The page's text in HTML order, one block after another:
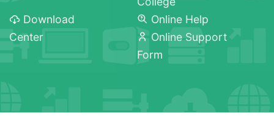
Download
Center
Online Help
Online Support
Form